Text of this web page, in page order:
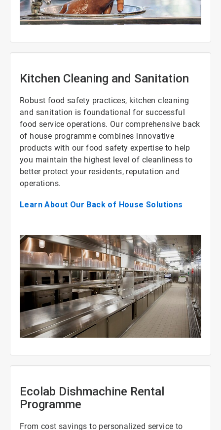
of
of
Kitchen Cleaning and Sanitation
Robust food safety practices, kitchen cleaning
and sanitation is foundational for successful
food service operations. Our comprehensive back
of house programme combines innovative
products with our food safety expertise to help
you maintain the highest level of cleanliness to
better protect your residents, reputation and
operations.
Learn About Our Back of House Solutions
Ecolab Dishmachine Rental
Programme
From cost savings to personalized service to